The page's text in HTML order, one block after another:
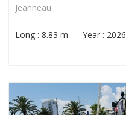
Jeanneau
Long : 8.83 m Year : 2026